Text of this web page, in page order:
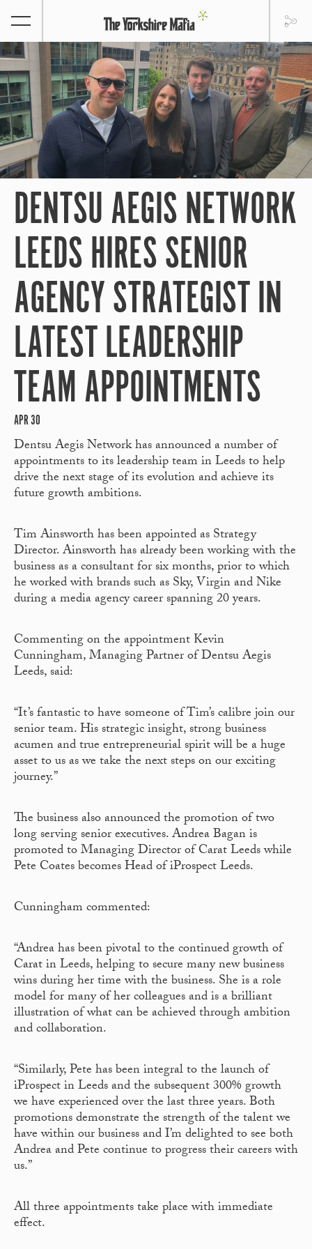
DENTSU AEGIS NETWORK
LEEDS HIRES SENIOR
AGENCY STRATEGIST IN
LATEST LEADERSHIP
TEAM APPOINTMENTS
APR 30
Dentsu Aegis Network has announced a number of
appointments to its leadership team in Leeds to help
drive the next stage of its evolution and achieve its
future growth ambitions.
Tim Ainsworth has been appointed as Strategy
Director. Ainsworth has already been working with the
business as a consultant for six months, prior to which
he worked with brands such as Sky, Virgin and Nike
during a media agency career spanning 20 years.
Commenting on the appointment Kevin
Cunningham, Managing Partner of Dentsu Aegis
Leeds, said:
“It’s fantastic to have someone of Tim’s calibre join our
senior team. His strategic insight, strong business
acumen and true entrepreneurial spirit will be a huge
asset to us as we take the next steps on our exciting
journey.”
The business also announced the promotion of two
long serving senior executives. Andrea Bagan is
promoted to Managing Director of Carat Leeds while
Pete Coates becomes Head of iProspect Leeds.
Cunningham commented:
“Andrea has been pivotal to the continued growth of
Carat in Leeds, helping to secure many new business
wins during her time with the business. She is a role
model for many of her colleagues and is a brilliant
illustration of what can be achieved through ambition
and collaboration.
“Similarly, Pete has been integral to the launch of
iProspect in Leeds and the subsequent 300% growth
we have experienced over the last three years. Both
promotions demonstrate the strength of the talent we
have within our business and I’m delighted to see both
Andrea and Pete continue to progress their careers with
us.”
All three appointments take place with immediate
effect.